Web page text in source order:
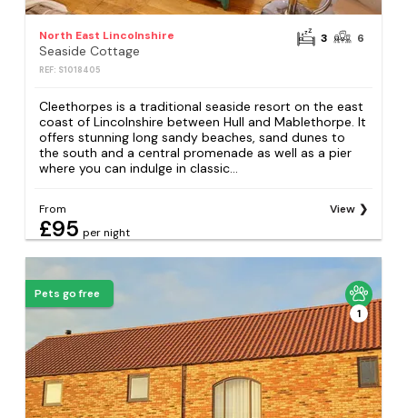
North East Lincolnshire
Seaside Cottage
REF: S1018405
3 6
Cleethorpes is a traditional seaside resort on the east
coast of Lincolnshire between Hull and Mablethorpe. It
offers stunning long sandy beaches, sand dunes to
the south and a central promenade as well as a pier
where you can indulge in classic...
From
£95 per night
View
Pets go free
1